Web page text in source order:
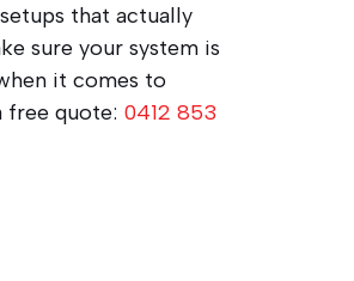
that actually
sure your system is
it comes to
free quote: 0412 853